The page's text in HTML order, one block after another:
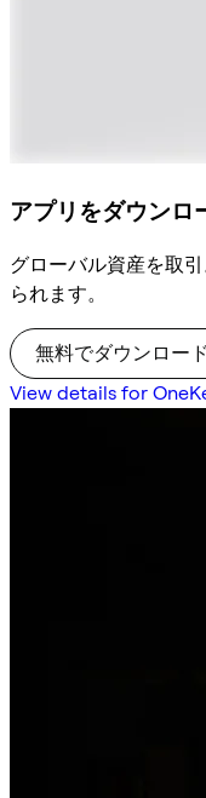
アプリをダウンロ
グローバル資産を取
られます。
無料でダウンロード
View details for